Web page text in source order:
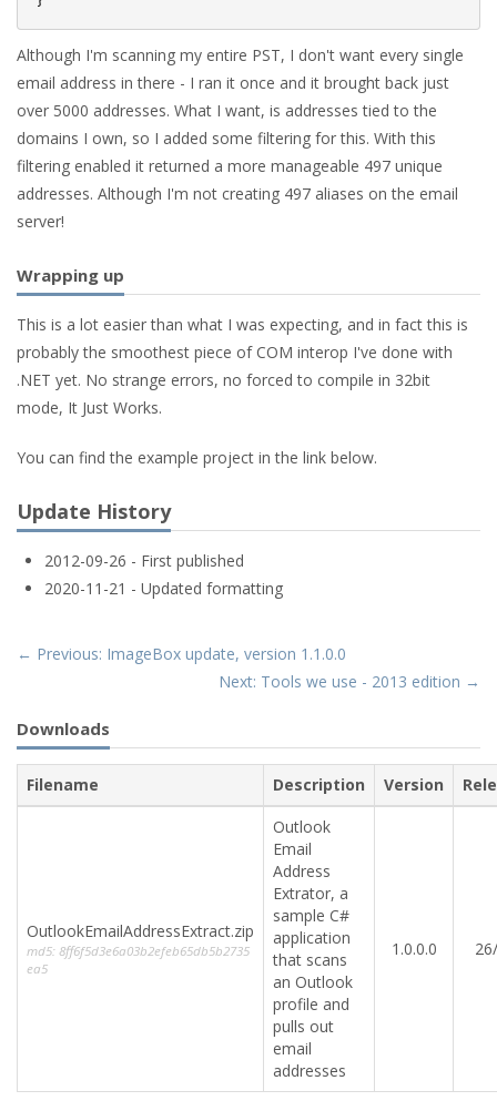
Although I'm scanning my entire PST, I don't want every single
email address in there - I ran it once and it brought back just
over 5000 addresses. What I want, is addresses tied to the
domains I own, so I added some filtering for this. With this
filtering enabled it returned a more manageable 497 unique
addresses. Although I'm not creating 497 aliases on the email
server!
Wrapping up
This is a lot easier than what I was expecting, and in fact this is
probably the smoothest piece of COM interop I've done with
.NET yet. No strange errors, no forced to compile in 32bit
mode, It Just Works.
You can find the example project in the link below.
Update History
2012-09-26 - First published
2020-11-21 - Updated formatting
← Previous: ImageBox update, version 1.1.0.0
Next: Tools we use - 2013 edition →
Downloads
Filename Description Version
OutlookEmailAddressExtract.zip
md5: 8ff6f5d3e6a03b2efeb65db5b2735
ea5
Outlook
Email
Address
Extrator, a
sample C#
application
that scans
an Outlook
profile and
pulls out
email
addresses
1.0.0.0